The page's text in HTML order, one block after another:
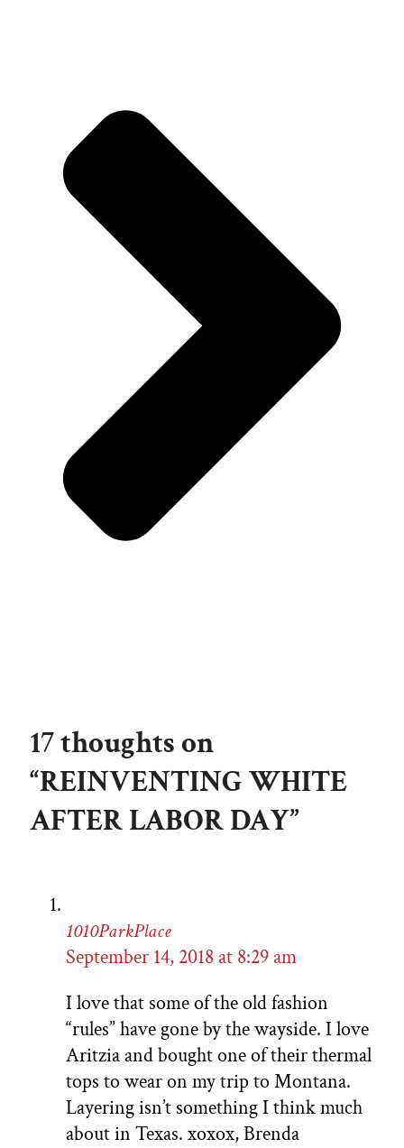
17 thoughts on
“REINVENTING WHITE
AFTER LABOR DAY”
1010ParkPlace
September 14, 2018 at 8:29 am
I love that some of the old fashion
“rules” have gone by the wayside. I love
Aritzia and bought one of their thermal
tops to wear on my trip to Montana.
Layering isn’t something I think much
about in Texas. xoxox, Brenda